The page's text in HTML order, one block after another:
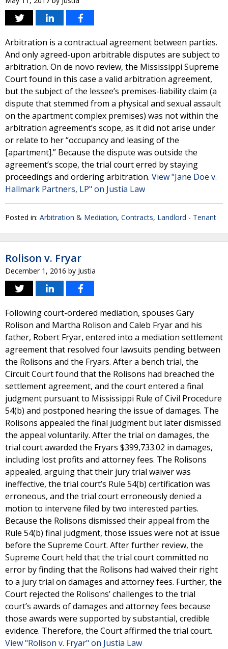
Arbitration is a contractual agreement between parties.
And only agreed-upon arbitrable disputes are subject to
arbitration. On de novo review, the Mississippi Supreme
Court found in this case a valid arbitration agreement,
but the subject of the lessee’s premises-liability claim (a
dispute that stemmed from a physical and sexual assault
on the apartment complex premises) was not within the
arbitration agreement’s scope, as it did not arise under
or relate to her “occupancy and leasing of the
[apartment].” Because the dispute was outside the
agreement’s scope, the trial court erred by staying
proceedings and ordering arbitration. View "Jane Doe v.
Hallmark Partners, LP" on Justia Law
Posted in: Arbitration & Mediation, Contracts, Landlord - Tenant
Rolison v. Fryar
December 1, 2016 by Justia
Following court-ordered mediation, spouses Gary
Rolison and Martha Rolison and Caleb Fryar and his
father, Robert Fryar, entered into a mediation settlement
agreement that resolved four lawsuits pending between
the Rolisons and the Fryars. After a bench trial, the
Circuit Court found that the Rolisons had breached the
settlement agreement, and the court entered a final
judgment pursuant to Mississippi Rule of Civil Procedure
54(b) and postponed hearing the issue of damages. The
Rolisons appealed the final judgment but later dismissed
the appeal voluntarily. After the trial on damages, the
trial court awarded the Fryars $399,733.02 in damages,
including lost profits and attorney fees. The Rolisons
appealed, arguing that their jury trial waiver was
ineffective, the trial court’s Rule 54(b) certification was
erroneous, and the trial court erroneously denied a
motion to intervene filed by two interested parties.
Because the Rolisons dismissed their appeal from the
Rule 54(b) final judgment, those issues were not at issue
before the Supreme Court. After further review, the
Supreme Court held that the trial court committed no
error by finding that the Rolisons had waived their right
to a jury trial on damages and attorney fees. Further, the
Court rejected the Rolisons’ challenges to the trial
court’s awards of damages and attorney fees because
those awards were supported by substantial, credible
evidence. Therefore, the Court affirmed the trial court.
View "Rolison v. Fryar" on Justia Law